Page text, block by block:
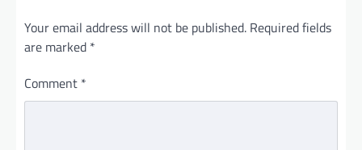
Your email address will not be published. Required fields
are marked *
Comment *